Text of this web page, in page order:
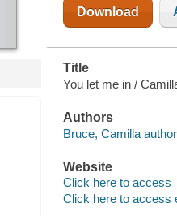
Download
Title
You let me in /
Authors
Bruce, Camilla
Website
Click here to access
Click here to access